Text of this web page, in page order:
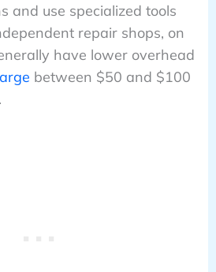
and use specialized tools
repair shops, on
have lower overhead
between $50 and $100